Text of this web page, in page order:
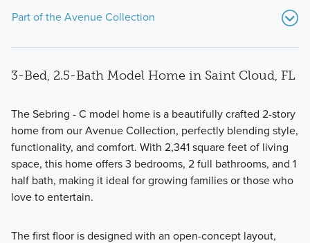
Part of the Avenue Collection
Discover the charm and quality of our single family
floorplans at Center Lake on the Park in St. Cloud, FL.
Boasting innovative designs and high-quality finishes,
3-Bed, 2.5-Bath Model Home in Saint Cloud, FL
The Sebring - C model home is a beautifully crafted 2-story
home from our Avenue Collection, perfectly blending style,
functionality, and comfort. With 2,341 square feet of living
space, this home offers 3 bedrooms, 2 full bathrooms, and 1
half bath, making it ideal for growing families or those who
love to entertain.
The first floor is designed with an open-concept layout,